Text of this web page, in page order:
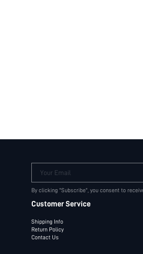
Your Email
By clicking "Subscribe", you consent to
Customer Service
Shipping Info
Return Policy
Contact Us